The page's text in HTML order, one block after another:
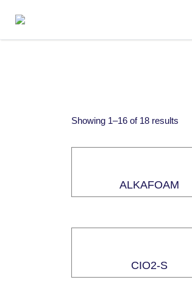
Showing 1–16 of 18 results
ALKAFOAM
CIO2-S